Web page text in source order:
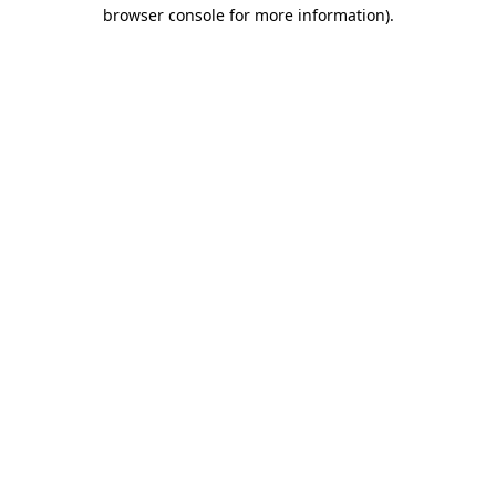
browser console for more information).